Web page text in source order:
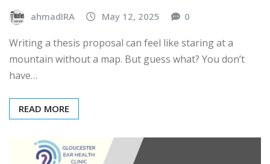
ahmadIRA May 12, 2025 0
Writing a thesis proposal can feel like staring at a
mountain without a map. But guess what? You don’t
have…
READ MORE